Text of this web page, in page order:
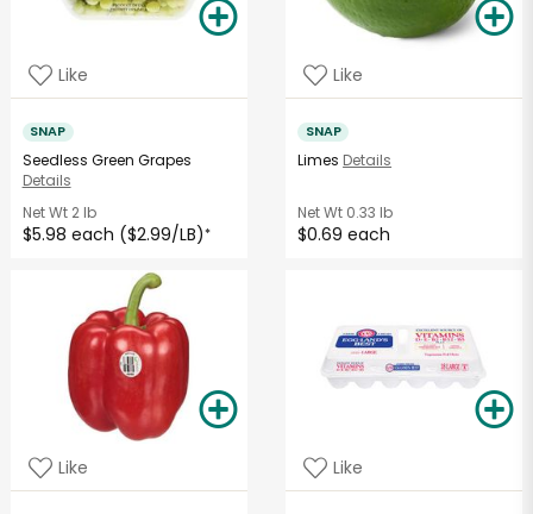
Like
SNAP
Seedless Green Grapes
Details
Net Wt2 lb
$5.98 each ($2.99/LB)*
Like
SNAP
Limes Details
Net Wt 0.33 lb
$0.69 each
Like Like